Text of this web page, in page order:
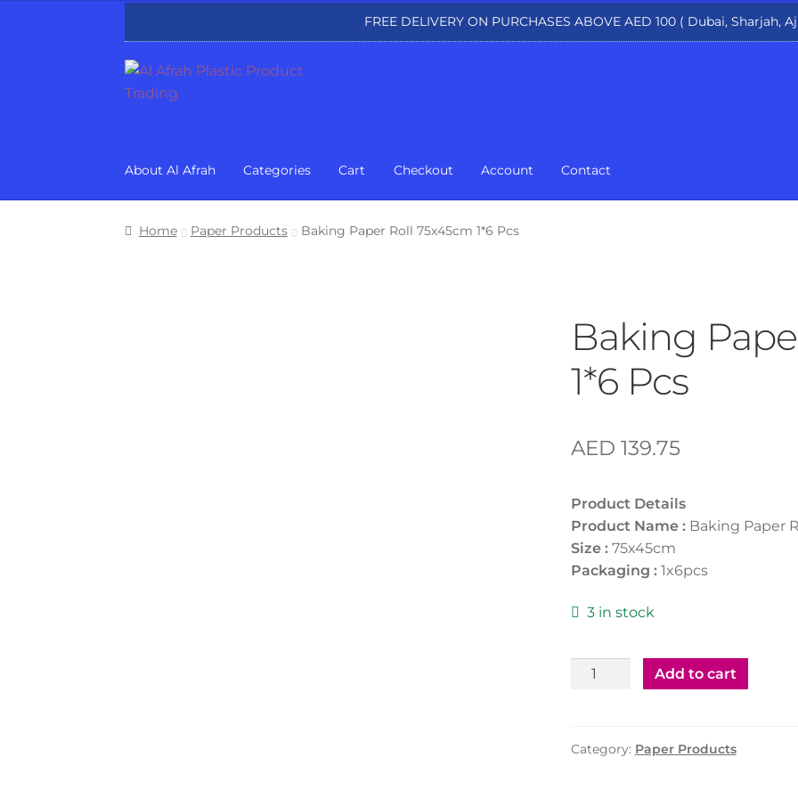
FREE DELIVERY ON PURCHASES ABOVE AED 100 ( Dubai, Sharjah,
Skip
to
Skip
to
About Al Afrah Categories Cart Checkout Account Contact
Home Paper Products Baking Paper Roll 75x45cm 1*6 Pcs
Baking
1*6 Pcs
AED 139.75
Product Details
Product Name :Baking Paper
Size :75x45cm
Packaging :1x6pcs
3 in stock
Baking
1*6
Add to cart
Category: Paper Products